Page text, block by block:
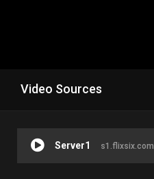
Video Sources
Server1 s1.flixsix.com